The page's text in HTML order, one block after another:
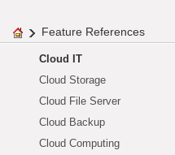
Feature References
Cloud IT
Cloud Storage
Cloud File Server
Cloud Backup
Cloud Computing